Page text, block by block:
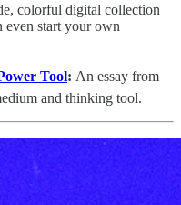
colorful digital collection
even start your own
Tool: An essay from
and thinking tool.